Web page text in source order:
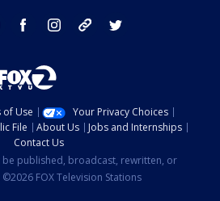
youtube facebook instagram tik tok
of Use
Your Privacy Choices
File About Us
Jobs and Internships
Contact Us
published, broadcast, rewritten, or
FOX Television Stations